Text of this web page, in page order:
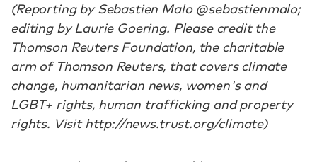
(Reporting by Sebastien Malo @sebastienmalo;
editing by Laurie Goering. Please credit the
Thomson Reuters Foundation, the charitable
arm of Thomson Reuters, that covers climate
change, humanitarian news, women's and
LGBT+ rights, human trafficking and property
rights. Visit http://news.trust.org/climate)